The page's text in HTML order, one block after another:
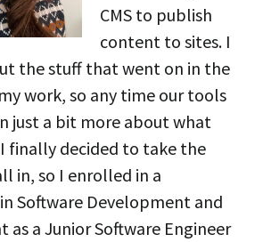
CMS to publish
content to sites. I
the stuff that went on in the
work, so any time our tools
just a bit more about what
finally decided to take the
in, so I enrolled in a
Software Development and
as a Junior Software Engineer